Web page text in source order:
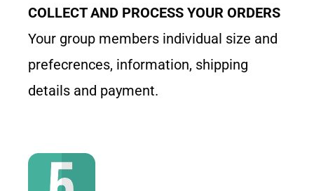
COLLECT AND PROCESS YOUR ORDERS
Your group members individual size and
prefecrences, information, shipping
details and payment.